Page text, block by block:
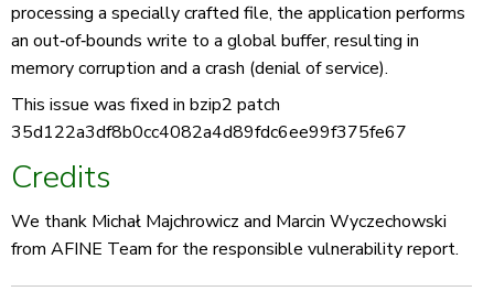
processing a specially crafted file, the application performs
an out‑of‑bounds write to a global buffer, resulting in
memory corruption and a crash (denial of service).
This issue was fixed in bzip2 patch
35d122a3df8b0cc4082a4d89fdc6ee99f375fe67
Credits
We thank Michał Majchrowicz and Marcin Wyczechowski
from AFINE Team for the responsible vulnerability report.